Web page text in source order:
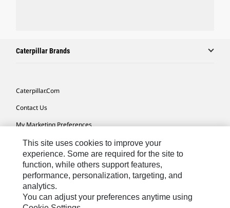
Caterpillar Brands
Caterpillar.com
Contact Us
My Marketing Preferences
Site Map
Cookie Settings
Legal
Privacy
This site uses cookies to improve your
experience. Some are required for the site to
function, while others support features,
performance, personalization, targeting, and
analytics.
You can adjust your preferences anytime using